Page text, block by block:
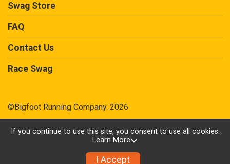
Swag Store
FAQ
Contact Us
Race Swag
©Bigfoot Running Company. 2026
Powered by TicketSignup, © 2026
Privacy Policy
If you continue to use this site, you consent to use all cookies.
Learn More
I Accept